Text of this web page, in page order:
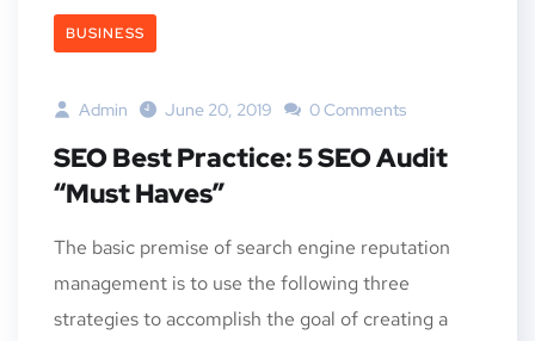
BUSINESS
Admin June 20, 2019 0 Comments
SEO Best Practice: 5 SEO Audit
“Must Haves”
The basic premise of search engine reputation
management is to use the following three
strategies to accomplish the goal of creating a